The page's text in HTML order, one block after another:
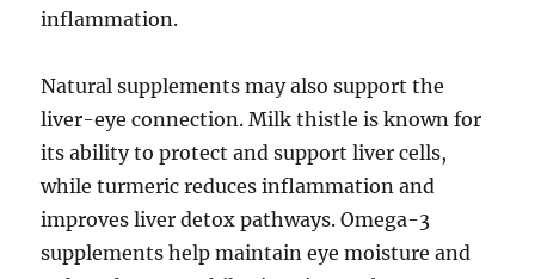
inflammation.
Natural supplements may also support the
liver-eye connection. Milk thistle is known for
its ability to protect and support liver cells,
while turmeric reduces inflammation and
improves liver detox pathways. Omega-3
supplements help maintain eye moisture and